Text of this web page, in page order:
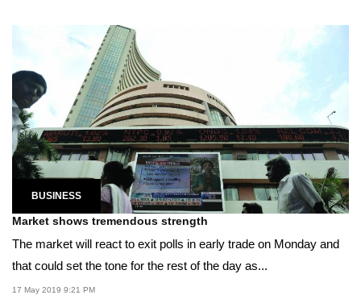
BUSINESS
Market shows tremendous strength
The market will react to exit polls in early trade on Monday and
that could set the tone for the rest of the day as...
17 May 2019 9:21 PM